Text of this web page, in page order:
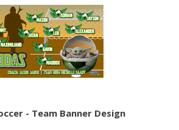
- Team Banner Design